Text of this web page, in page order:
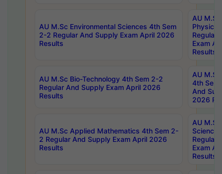
AU M.Sc Environmental Sciences 4th Sem
2-2 Regular And Supply Exam April 2026
Results
AU
Physics
Regular
Exam
Results
AU M.Sc Bio-Technology 4th Sem 2-2
Regular And Supply Exam April 2026
Results
AU
4th Sem
And
2026
AU M.Sc Applied Mathematics 4th Sem 2-
2 Regular And Supply Exam April 2026
Results
AU
Science
Regular
Exam
Results